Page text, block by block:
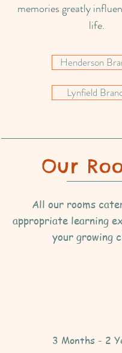
memories greatly
life.
Henderson
Lynfield
Our
All our rooms
appropriate learning
your growing
3 Months - 2